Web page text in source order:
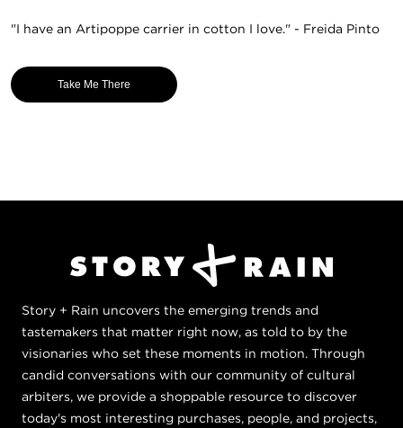
"I have an Artipoppe carrier in cotton I love." - Freida Pinto
Take Me There
Story + Rain uncovers the emerging trends and
tastemakers that matter right now, as told to by the
visionaries who set these moments in motion. Through
candid conversations with our community of cultural
arbiters, we provide a shoppable resource to discover
today's most interesting purchases, people, and projects,